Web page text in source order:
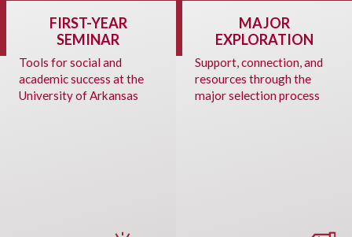
FIRST-YEAR
SEMINAR
Tools for social and
academic success at the
University of Arkansas
MAJOR
EXPLORATION
Support, connection, and
resources through the
major selection process